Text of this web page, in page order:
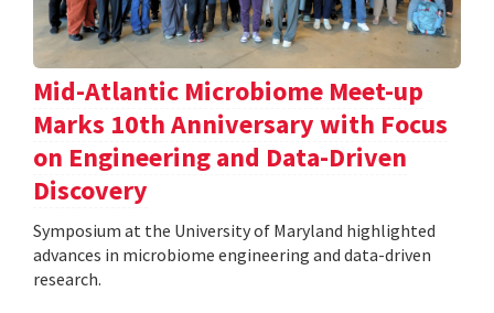
Mid-Atlantic Microbiome Meet-up
Marks 10th Anniversary with Focus
on Engineering and Data-Driven
Discovery
Symposium at the University of Maryland highlighted
advances in microbiome engineering and data-driven
research.